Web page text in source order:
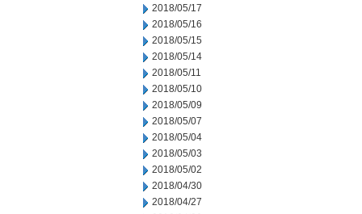
2018/05/17
2018/05/16
2018/05/15
2018/05/14
2018/05/11
2018/05/10
2018/05/09
2018/05/07
2018/05/04
2018/05/03
2018/05/02
2018/04/30
2018/04/27